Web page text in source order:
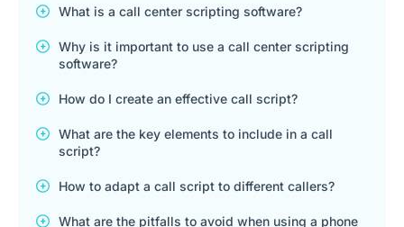
What is a call center scripting software?
Why is it important to use a call center scripting
software?
How do I create an effective call script?
What are the key elements to include in a call
script?
How to adapt a call script to different callers?
What are the pitfalls to avoid when using a phone